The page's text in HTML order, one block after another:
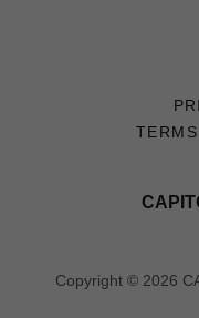
Copyright © 2026